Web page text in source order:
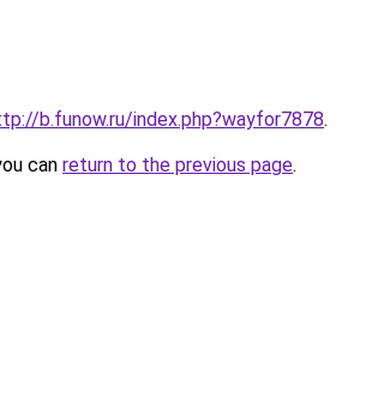
b.funow.ru/index.php?wayfor7878.
can return to the previous page.